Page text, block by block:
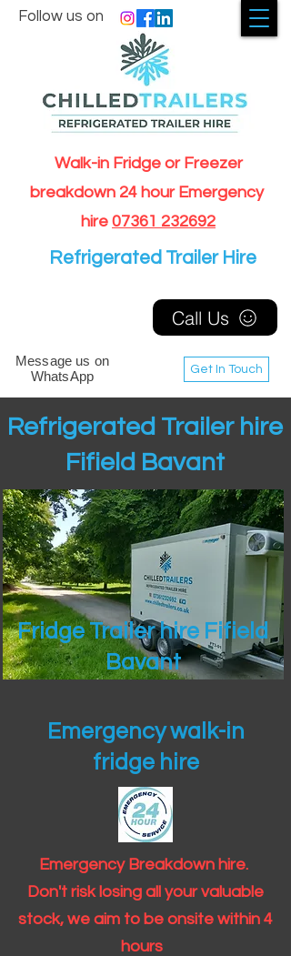
Walk-in Fridge or Freezer
breakdown 24 hour Emergency
hire 07361 232692
Get In Touch
Follow us on
Message us on
WhatsApp
Call Us
Refrigerated Trailer Hire
Refrigerated Trailer hire
Fifield Bavant
Fridge Trailer hire Fifield
Bavant
Emergency walk-in
fridge hire
Emergency Breakdown hire.
Don't risk losing all your valuable
stock, we aim to be onsite within 4
hours